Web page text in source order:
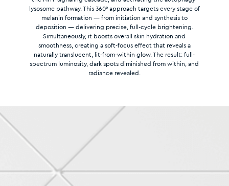
lysosome pathway. This 360° approach targets every stage of
melanin formation — from initiation and synthesis to
deposition — delivering precise, full-cycle brightening.
Simultaneously, it boosts overall skin hydration and
smoothness, creating a soft-focus effect that reveals a
naturally translucent, lit-from-within glow. The result: full-
spectrum luminosity, dark spots diminished from within, and
radiance revealed.